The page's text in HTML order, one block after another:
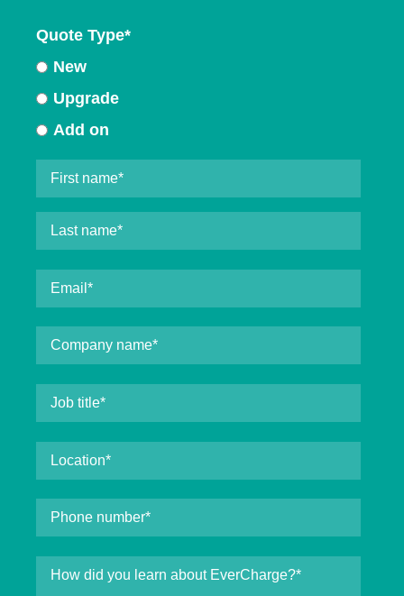
Quote Type*
New
Upgrade
Add on